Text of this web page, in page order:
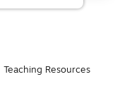
Teaching Resources